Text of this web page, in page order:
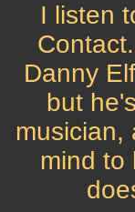
I listen
Danny
but
musician,
mind to